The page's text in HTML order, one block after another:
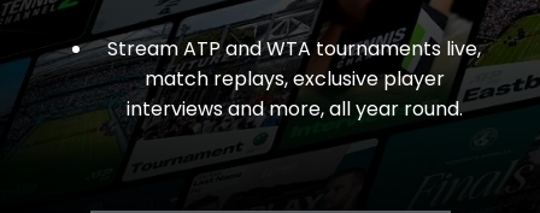
Stream ATP and WTA tournaments live,
match replays, exclusive player
interviews and more, all year round.